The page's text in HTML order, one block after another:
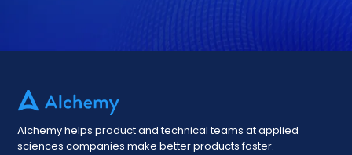
Alchemy helps product and technical teams at applied
sciences companies make better products faster.